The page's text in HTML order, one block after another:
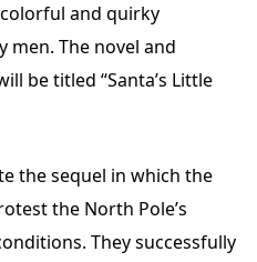
and quirky
The novel and
be titled “Santa’s Little
the sequel in which the
the North Pole’s
They successfully